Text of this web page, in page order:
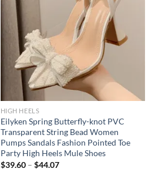
HIGH HEELS
Eilyken Spring Butterfly-knot PVC
Transparent String Bead Women
Pumps Sandals Fashion Pointed Toe
Party High Heels Mule Shoes
$39.60– $44.07